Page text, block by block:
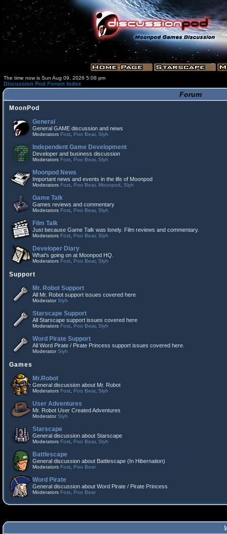
The time now is Sun Aug 09, 2026 5:08 pm
Discussion Pod Forum Index
Forum
MoonPod
General
General GAME discussion and news
Moderators Fost Poo Bear, Slyh
Independent Game Development
Developer and business discussion
Moderators Fost Poo Bear, Slyh
Moonpod News
Important news and events in the life of Moonpod
Moderators Fost Poo Bear, Moonpod Slyh
Game Talk
Games reviews and commentary
Moderators Fost Poo Bear, Slyh
Film Talk
Just because Game Talk was lonely. Film reviews and commentary.
Moderators Fost Poo Bear, Slyh
Developer Diary
What's going on at Moonpod HQ.
Moderators Fost Poo Bear, Slyh
Support
Mr. Robot Support
All Mr. Robot support issues covered here
ModeratorSlyh
Starscape Support
All Starscape support issues covered here
Moderators Fost Poo Bear, Slyh
Word Pirate Support
All Word Pirate / Pirate Princess support issues covered here.
ModeratorSlyh
Games
Mr.Robot
General discussion about Mr. Robot
Moderators Fost Poo Bear, Slyh
User Adventures
Mr. Robot User Created Adventures
ModeratorSlyh
Starscape
General discussion about Starscape
Moderators Fost Poo Bear, Slyh
Battlescape
General discussion about Battlescape (In Hibernation)
Moderators Fost Poo Bear
Word Pirate
General discussion about Word Pirate / Pirate Princess
Moderators Fost Poo Bear